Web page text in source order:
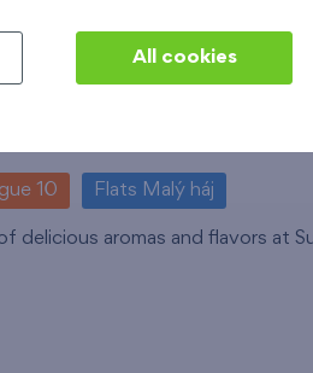
10 Flats Malý háj
delicious aromas and flavors at
All cookies